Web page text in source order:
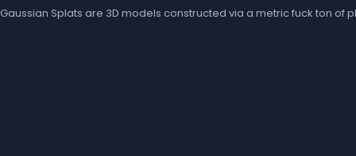
Gaussian Splats are 3D models constructed via a metric fuck ton